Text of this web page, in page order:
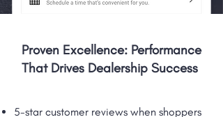
Proven Excellence: Performance
That Drives Dealership Success
5-star customer reviews when shoppers